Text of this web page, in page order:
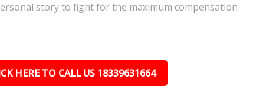
story to fight for the maximum compensation
HERE TO CALL US 18339631664